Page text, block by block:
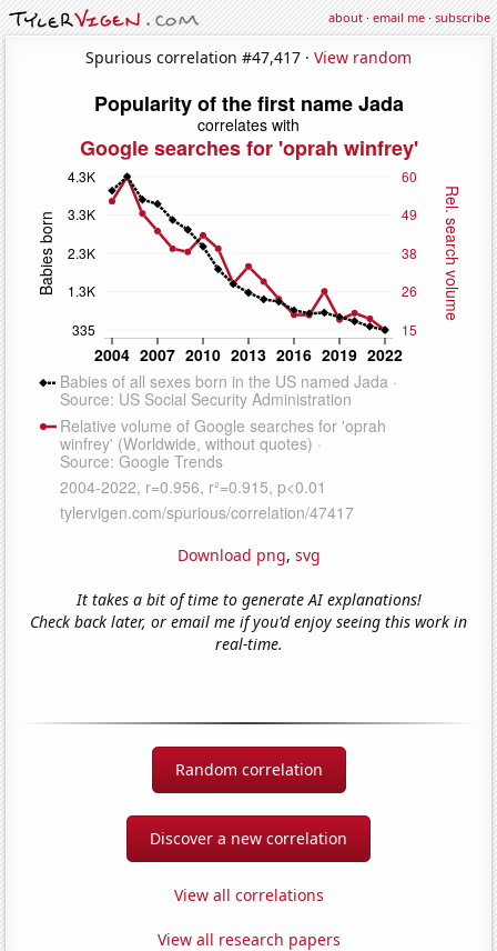
about·email me·subscribe
Spurious correlation #47,417 · View random
Download png, svg
It takes a bit of time to generate AI explanations!
Check back later, or email me if you'd enjoy seeing this work in
real-time.
Random correlation
Discover a new correlation
View all correlations
View all research papers